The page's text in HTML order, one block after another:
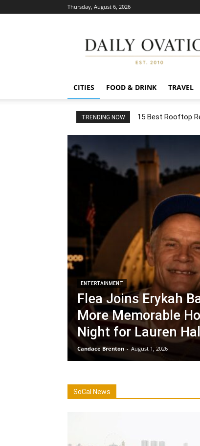
Thursday, August 6, 2026
Ovation
CITIES FOOD & DRINK TRAVEL
TRENDING NOW 15 Best Rooftop
ENTERTAINMENT
Flea Joins Erykah
More Memorable
Night for Lauren
Candace Brenton - August 1, 2026
SoCal News